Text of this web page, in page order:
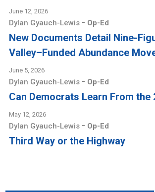
June 12, 2026
Dylan Gyauch-Lewis - Op-Ed
New Documents Detail Nine-
Valley–Funded Abundance
June 5, 2026
Dylan Gyauch-Lewis - Op-Ed
Can Democrats Learn From the
May 12, 2026
Dylan Gyauch-Lewis - Op-Ed
Third Way or the Highway